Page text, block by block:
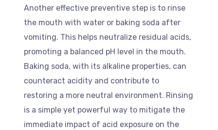
Another effective preventive step is to rinse
the mouth with water or baking soda after
vomiting. This helps neutralize residual acids,
promoting a balanced pH level in the mouth.
Baking soda, with its alkaline properties, can
counteract acidity and contribute to
restoring a more neutral environment. Rinsing
is a simple yet powerful way to mitigate the
immediate impact of acid exposure on the